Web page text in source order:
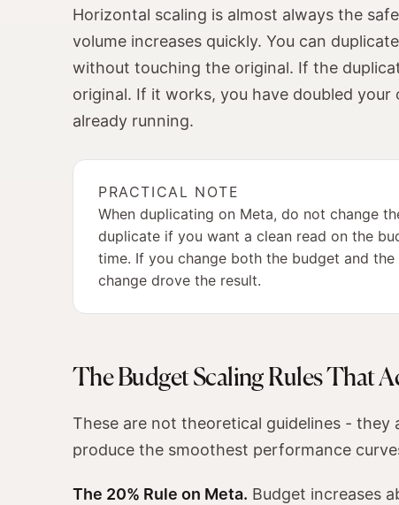
Horizontal scaling is almost always the
volume increases quickly. You can
without touching the original. If the
original. If it works, you have doubled
already running.
PRACTICAL NOTE
When duplicating on Meta, do not change
duplicate if you want a clean read on the
time. If you change both the budget and
change drove the result.
The Budget Scaling Rules That
These are not theoretical guidelines -
produce the smoothest performance
The 20% Rule on Meta. Budget increases